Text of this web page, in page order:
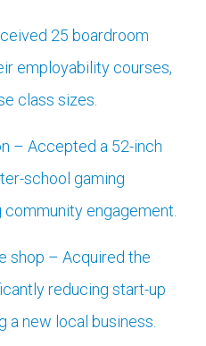
25 boardroom
employability courses,
class sizes.
– Accepted a 52-inch
school gaming
engagement.
shop – Acquired the
reducing start-up
a new local business.